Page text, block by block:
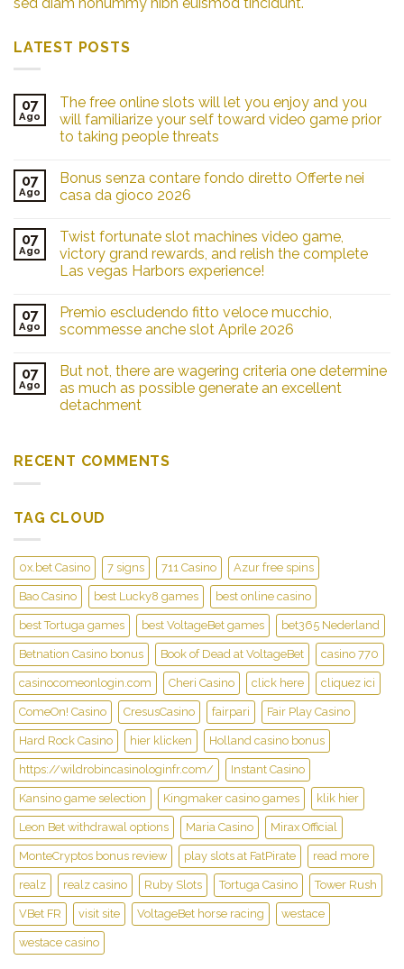
LATEST POSTS
07
Ago
The free online slots will let you enjoy and you
will familiarize your self toward video game prior
to taking people threats
07
Ago
Bonus senza contare fondo diretto Offerte nei
casa da gioco 2026
07
Ago
Twist fortunate slot machines video game,
victory grand rewards, and relish the complete
Las vegas Harbors experience!
07
Ago
Premio escludendo fitto veloce mucchio,
scommesse anche slot Aprile 2026
07
Ago
But not, there are wagering criteria one determine
as much as possible generate an excellent
detachment
RECENT COMMENTS
TAG CLOUD
0x.bet Casino 7 signs 711 Casino Azur free spins
Bao Casino best Lucky8 games best online casino
best Tortuga games best VoltageBet games bet365 Nederland
Betnation Casino bonus Book of Dead at VoltageBet casino 770
casinocomeonlogin.com Cheri Casino click here cliquez ici
ComeOn! Casino CresusCasino fairpari Fair Play Casino
Hard Rock Casino hier klicken Holland casino bonus
https://wildrobincasinologinfr.com/ Instant Casino
Kansino game selection Kingmaker casino games klik hier
Leon Bet withdrawal options Maria Casino Mirax Official
MonteCryptos bonus review play slots at FatPirate read more
realz realz casino Ruby Slots Tortuga Casino Tower Rush
VBet FR visit site VoltageBet horse racing westace
westace casino